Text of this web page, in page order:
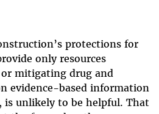
protections for
only resources
mitigating drug and
evidence-based information
is unlikely to be helpful. That